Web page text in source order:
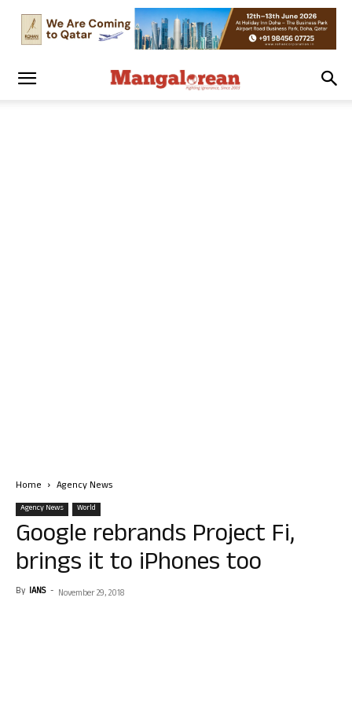
Home Agency News
Agency News World
Google rebrands Project Fi,
brings it to iPhones too
By IANS - November 29, 2018